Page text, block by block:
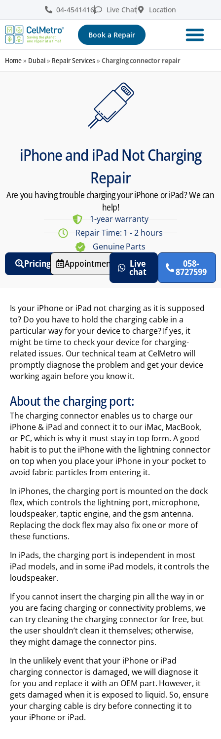
04-4541416 Live Chat Location
Book a Repair
Home» Dubai» Repair Services» Charging connector repair
iPhone and iPad Not Charging
Repair
Are you having trouble charging your iPhone or iPad? We can
help!
1-year warranty
Repair Time: 1 - 2 hours
Genuine Parts
Pricing Appointments Live
chat
058-
8727599
Is your iPhone or iPad not charging as it is supposed
to? Do you have to hold the charging cable in a
particular way for your device to charge? If yes, it
might be time to check your device for charging-
related issues. Our technical team at CelMetro will
promptly diagnose the problem and get your device
working again before you know it.
About the charging port:
The charging connector enables us to charge our
iPhone & iPad and connect it to our iMac, MacBook,
or PC, which is why it must stay in top form. A good
habit is to put the iPhone with the lightning connector
on top when you place your iPhone in your pocket to
avoid fabric particles from entering it.
In iPhones, the charging port is mounted on the dock
flex, which controls the lightning port, microphone,
loudspeaker, taptic engine, and the gsm antenna.
Replacing the dock flex may also fix one or more of
these functions.
In iPads, the charging port is independent in most
iPad models, and in some iPad models, it controls the
loudspeaker.
If you cannot insert the charging pin all the way in or
you are facing charging or connectivity problems, we
can try cleaning the charging connector for free, but
the user shouldn’t clean it themselves; otherwise,
they might damage the connector pins.
In the unlikely event that your iPhone or iPad
charging connector is damaged, we will diagnose it
for you and replace it with an OEM part. However, it
gets damaged when it is exposed to liquid. So, ensure
your charging cable is dry before connecting it to
your iPhone or iPad.